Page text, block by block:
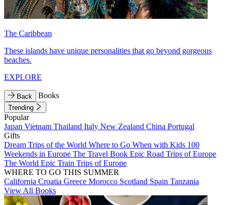
The Caribbean
These islands have unique personalities that go beyond gorgeous
beaches.
EXPLORE
Back Books
Trending
Popular
Japan Vietnam Thailand Italy New Zealand China Portugal
Gifts
Dream Trips of the World Where to Go When with Kids 100
Weekends in Europe The Travel Book Epic Road Trips of Europe
The World Epic Train Trips of Europe
WHERE TO GO THIS SUMMER
California Croatia Greece Morocco Scotland Spain Tanzania
View All Books